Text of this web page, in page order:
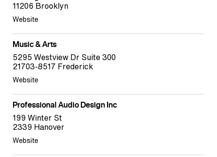
11206 Brooklyn
Website
Music & Arts
5295 Westview Dr Suite 300
21703-8517 Frederick
Website
Professional Audio Design Inc
199 Winter St
2339 Hanover
Website